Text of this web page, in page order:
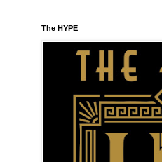
The HYPE